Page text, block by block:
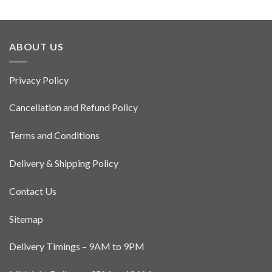
ABOUT US
Privacy Policy
Cancellation and Refund Policy
Terms and Conditions
Delivery & Shipping Policy
Contact Us
Sitemap
Delivery Timings – 9AM to 9PM